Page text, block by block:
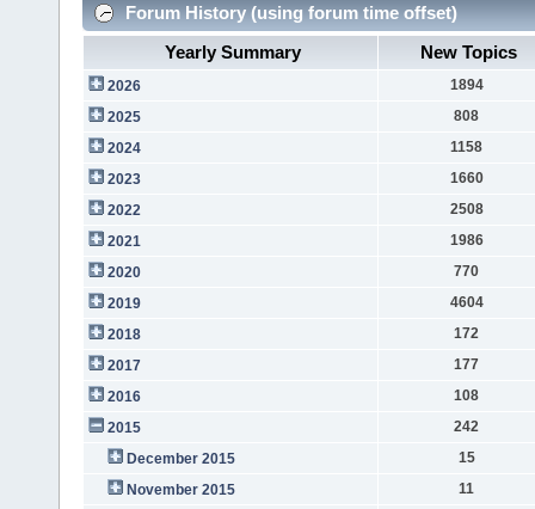
Forum History (using forum time offset)
Yearly Summary
New Topics
2026
1894
2025
808
2024
1158
2023
1660
2022
2508
2021
1986
2020
770
2019
4604
2018
172
2017
177
2016
108
2015
242
December 2015
15
November 2015
11